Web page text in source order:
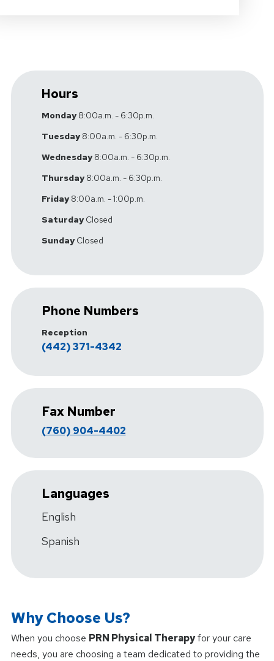
Hours
Monday8:00a.m. - 6:30p.m.
Tuesday8:00a.m. - 6:30p.m.
Wednesday8:00a.m. - 6:30p.m.
Thursday8:00a.m. - 6:30p.m.
Friday8:00a.m. - 1:00p.m.
SaturdayClosed
SundayClosed
Phone Numbers
Reception
(442) 371-4342
Fax Number
(760) 904-4402
Languages
English
Spanish
Why Choose Us?
When you choose PRN Physical Therapyfor your care
needs, you are choosing a team dedicated to providing the